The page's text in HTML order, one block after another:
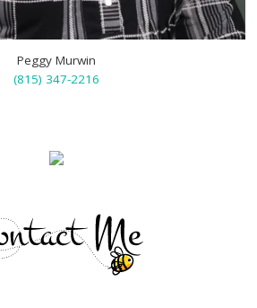
Peggy Murwin
(815) 347-2216